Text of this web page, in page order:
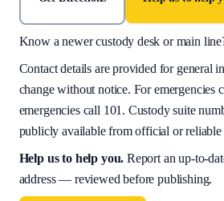
Know a newer custody desk or main
Contact details are provided for general
change without notice. For emergencies
emergencies call 101. Custody suite
publicly available from official or reliable
Help us to help you. Report an up-to-
address — reviewed before publishing.